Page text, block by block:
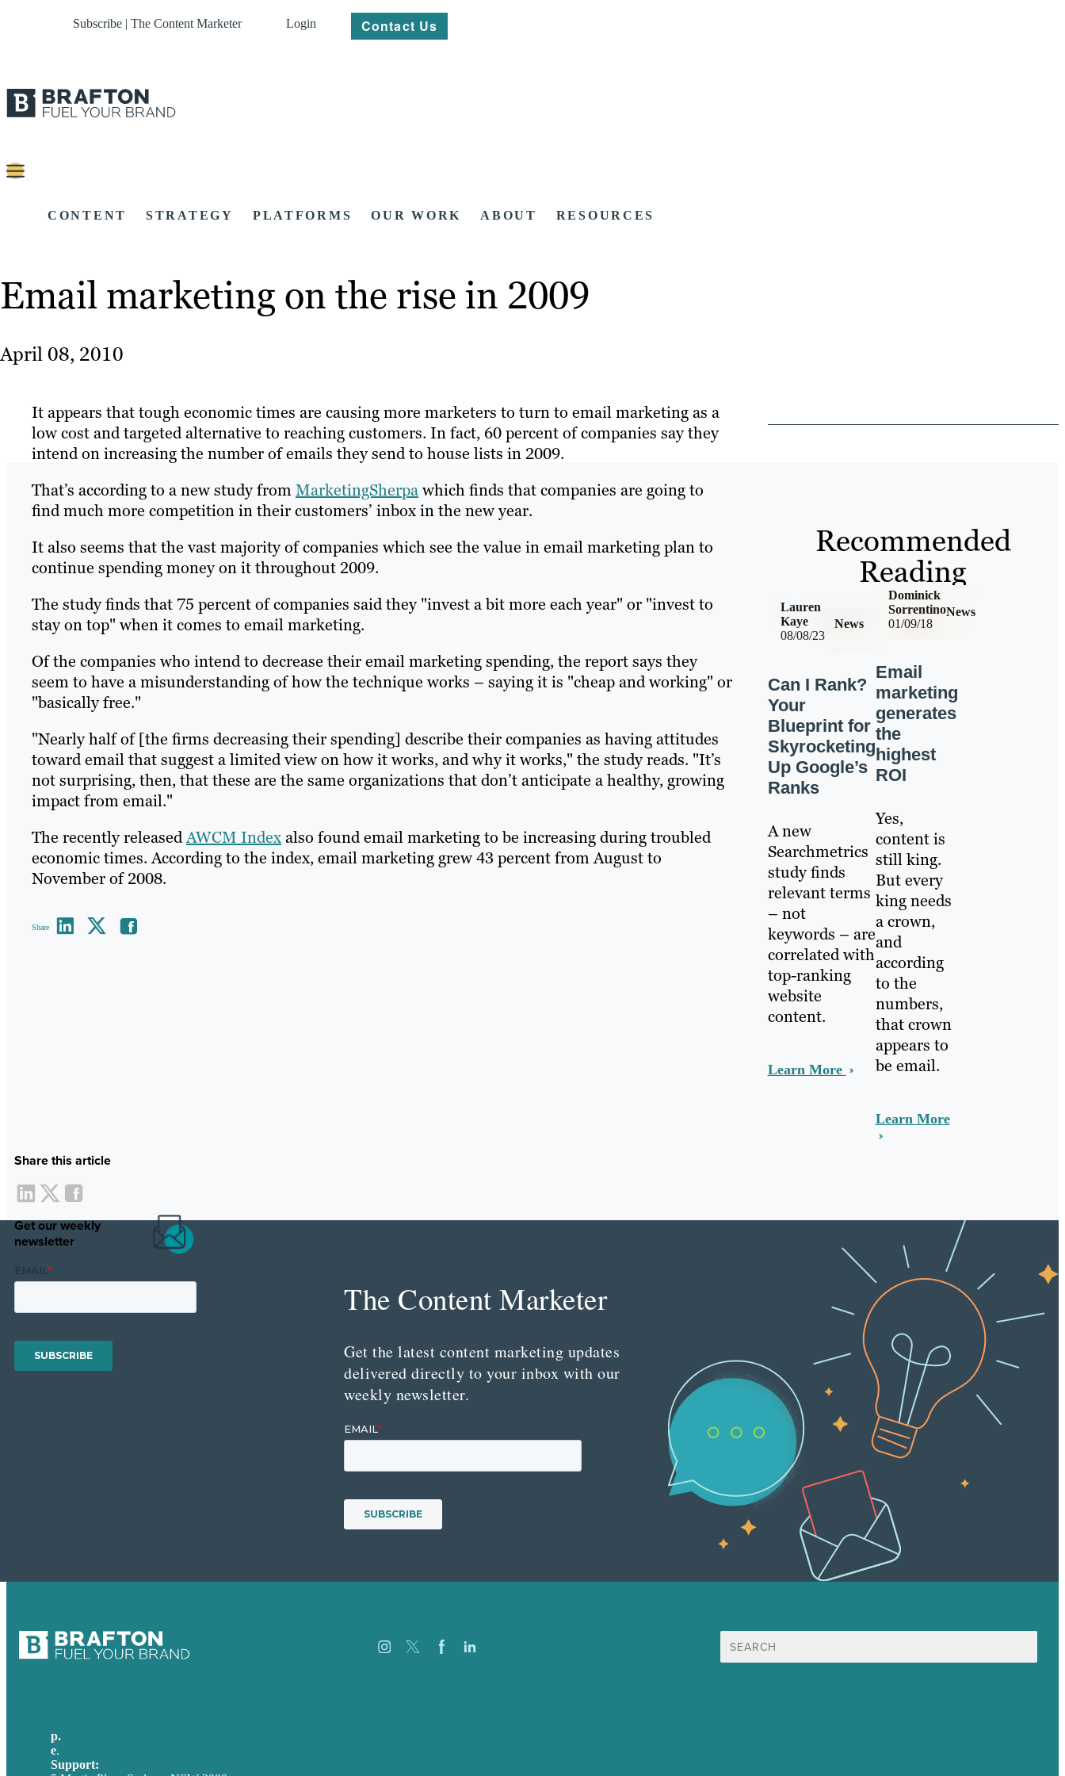
Subscribe | The Content Marketer Login Contact Us
CONTENT STRATEGY PLATFORMS OUR WORK ABOUT RESOURCES
Email marketing on the rise in 2009
April 08, 2010
It appears that tough economic times are causing more marketers to turn to email marketing as a
low cost and targeted alternative to reaching customers. In fact, 60 percent of companies say they
intend on increasing the number of emails they send to house lists in 2009.
That’s according to a new study fromMarketingSherpawhich finds that companies are going to
find much more competition in their customers’ inbox in the new year.
It also seems that the vast majority of companies which see the value in email marketing plan to
continue spending money on it throughout 2009.
The study finds that 75 percent of companies said they "invest a bit more each year" or "invest to
stay on top" when it comes to email marketing.
Of the companies who intend to decrease their email marketing spending, the report says they
seem to have a misunderstanding of how the technique works – saying it is "cheap and working" or
"basically free."
"Nearly half of [the firms decreasing their spending] describe their companies as having attitudes
toward email that suggest a limited view on how it works, and why it works," the study reads. "It’s
not surprising, then, that these are the same organizations that don’t anticipate a healthy, growing
impact from email."
The recently releasedAWCM Indexalso found email marketing to be increasing during troubled
economic times. According to the index, email marketing grew 43 percent from August to
November of 2008.
Share
Share this article
Get our weekly
newsletter
Recommended
Reading
08/08/23
News
Lauren
Kaye
Can I Rank?
Your
Blueprint for
Skyrocketing
Up Google’s
Ranks
A new
Searchmetrics
study finds
relevant terms
– not
keywords – are
correlated with
top-ranking
website
content.
Learn More
01/09/18
News
Dominick
Sorrentino
Email
marketing
generates
the
highest
ROI
Yes,
content is
still king.
But every
king needs
a crown,
and
according
to the
numbers,
that crown
appears to
be email.
Learn More
The Content Marketer
Get the latest content marketing updates
delivered directly to your inbox with our
weekly newsletter.
Search
for:
p.
e.
Support: